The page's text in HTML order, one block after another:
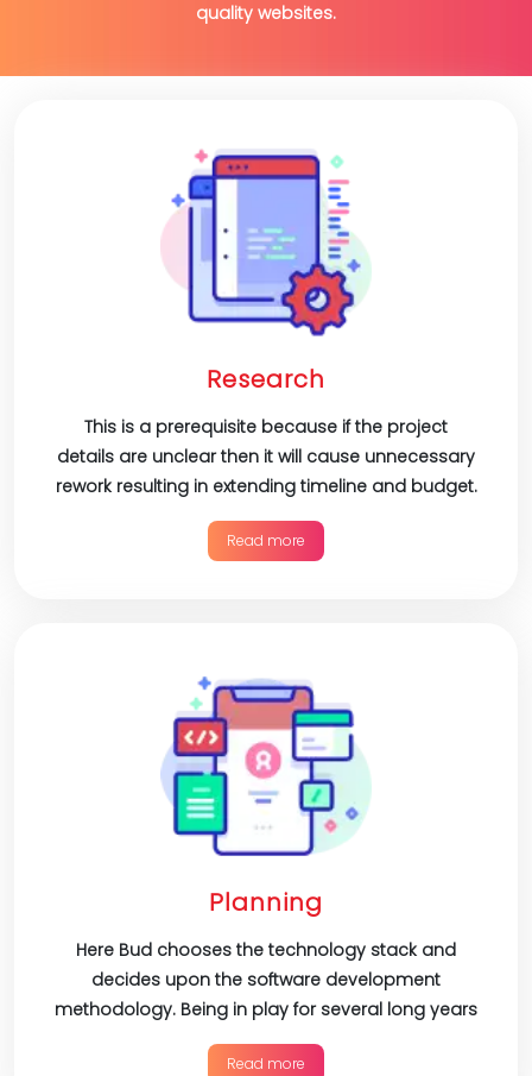
quality websites.
Research
This is a prerequisite because if the project
details are unclear then it will cause unnecessary
rework resulting in extending timeline and budget.
Read more
Planning
Here Bud chooses the technology stack and
decides upon the software development
methodology. Being in play for several long years
Read more